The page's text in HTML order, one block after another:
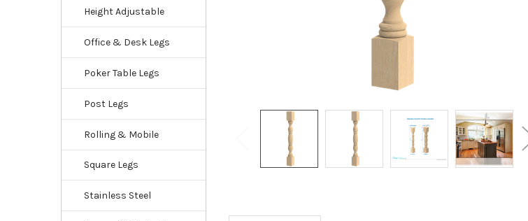
Height Adjustable
Office & Desk Legs
Poker Table Legs
Post Legs
Rolling & Mobile
Square Legs
Stainless Steel